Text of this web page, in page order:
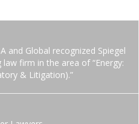
and Global recognized Spiegel
firm in the area of “Energy:
& Litigation).”